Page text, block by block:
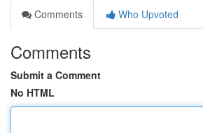
Comments
Who Upvoted
Comments
Submit a Comment
No HTML